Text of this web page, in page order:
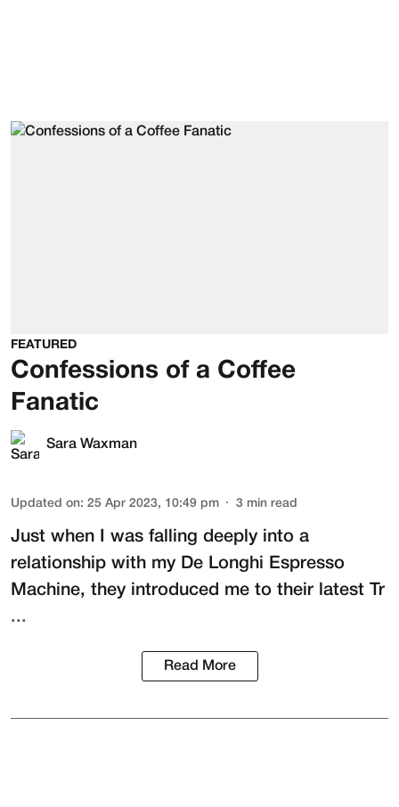
FEATURED
Confessions of a Coffee
Fanatic
Sara Waxman
Updated on: 25 Apr 2023, 10:49 pm 3 min read
Just when I was falling deeply into a
relationship with my De Longhi Espresso
Machine, they introduced me to their latest
Tr
...
Read More